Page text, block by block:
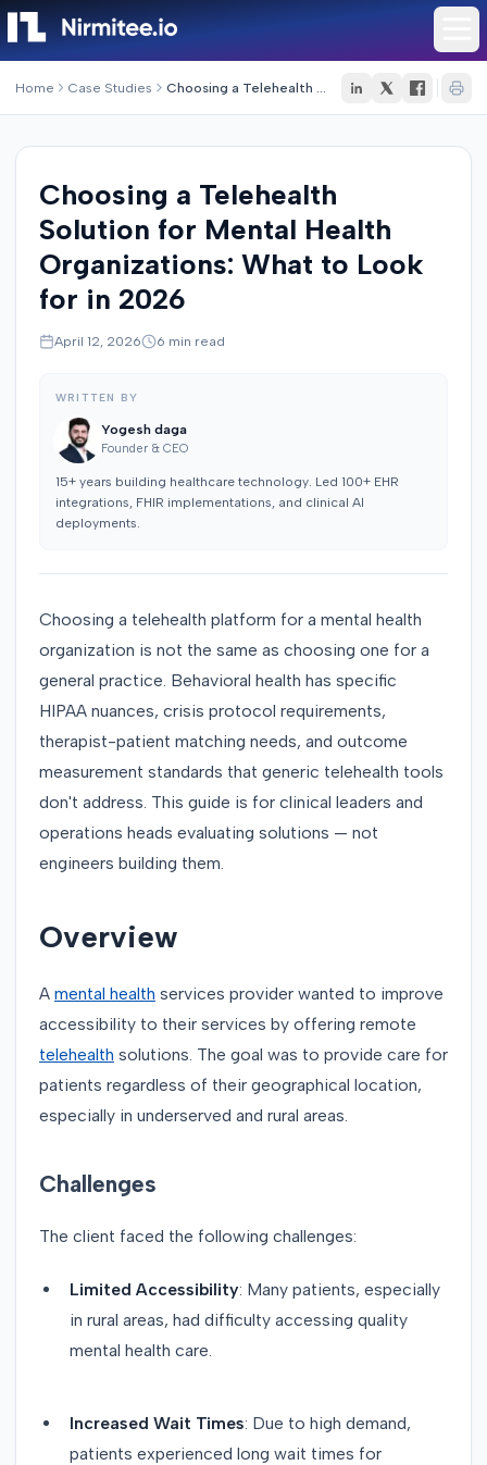
Home Case Studies Choosing a Telehealth Solution for Mental Health Organizations: What to Look for in 2026
Choosing a Telehealth
Solution for Mental Health
Organizations: What to Look
for in 2026
April 12, 2026 6 min read
WRITTEN BY
Yogesh daga
Founder & CEO
15+ years building healthcare technology. Led 100+ EHR
integrations, FHIR implementations, and clinical AI
deployments.
Choosing a telehealth platform for a mental health
organization is not the same as choosing one for a
general practice. Behavioral health has specific
HIPAA nuances, crisis protocol requirements,
therapist-patient matching needs, and outcome
measurement standards that generic telehealth tools
don't address. This guide is for clinical leaders and
operations heads evaluating solutions — not
engineers building them.
Overview
A mental health services provider wanted to improve
accessibility to their services by offering remote
telehealth solutions. The goal was to provide care for
patients regardless of their geographical location,
especially in underserved and rural areas.
Challenges
The client faced the following challenges:
Limited Accessibility: Many patients, especially
in rural areas, had difficulty accessing quality
mental health care.
Increased Wait Times: Due to high demand,
patients experienced long wait times for